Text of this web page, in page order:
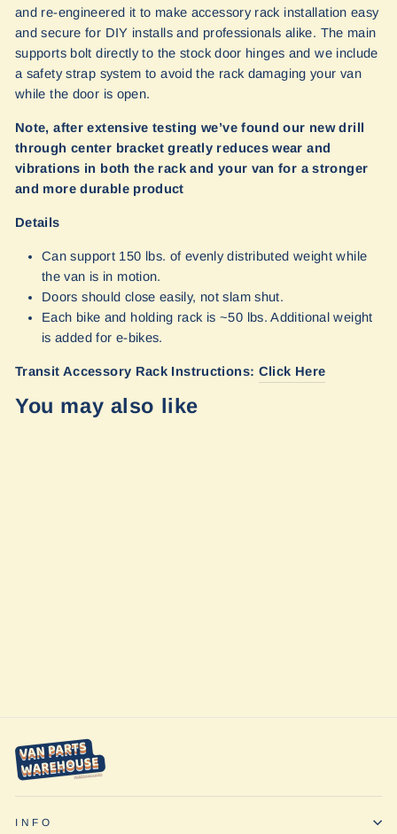
and re-engineered it to make accessory rack installation easy
and secure for DIY installs and professionals alike. The main
supports bolt directly to the stock door hinges and we include
a safety strap system to avoid the rack damaging your van
while the door is open.
Note, after extensive testing we’ve found our new drill
through center bracket greatly reduces wear and
vibrations in both the rack and your van for a stronger
and more durable product
Details
Can support 150 lbs. of evenly distributed weight while
the van is in motion.
Doors should close easily, not slam shut.
Each bike and holding rack is ~50 lbs. Additional weight
is added for e-bikes.
Transit Accessory Rack Instructions: Click Here
You may also like
INFO